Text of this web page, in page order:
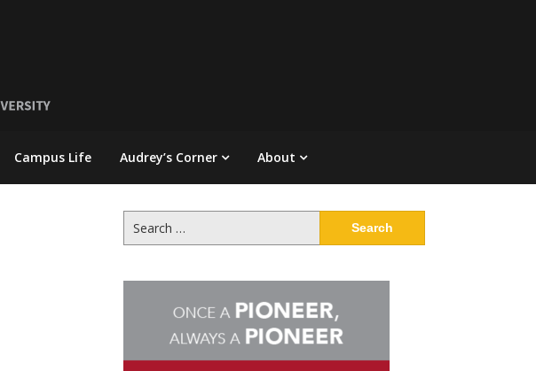
Campus Life Audrey’s Corner About
for: